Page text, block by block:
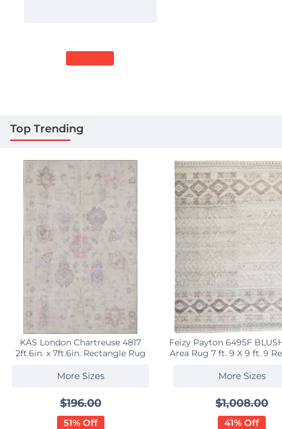
Top Trending
KAS London Chartreuse 4817
2ft.6in. x 7ft.6in. Rectangle Rug
More Sizes
$196.00
51% Off
Feizy Payton 6495F
Area Rug 7 ft. 9 X 9 ft. 9
More Sizes
$1,008.00
41% Off